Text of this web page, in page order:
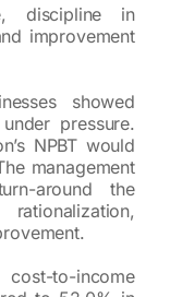
discipline in
improvement
showed
pressure.
NPBT would
management
around the
to-income